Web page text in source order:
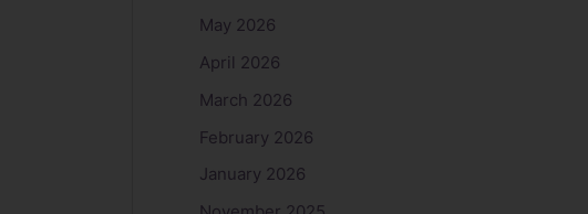
May 2026
April 2026
March 2026
February 2026
January 2026